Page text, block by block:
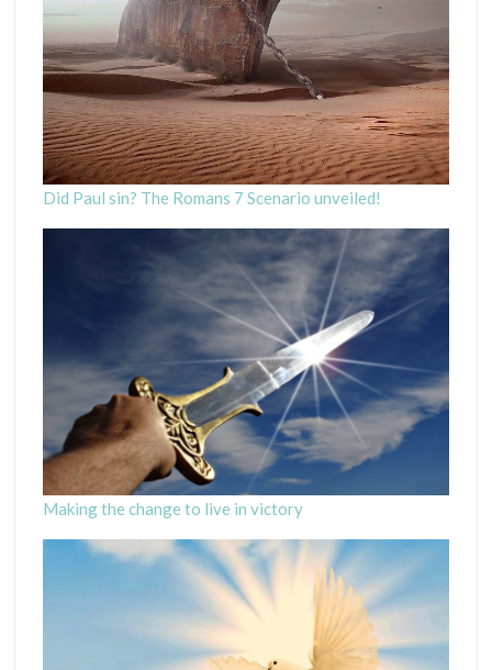
Did Paul sin? The Romans 7 Scenario unveiled!
Making the change to live in victory